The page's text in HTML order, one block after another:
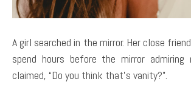
A girl searched in the mirror. Her close
spend hours before the mirror admiring
claimed, “Do you think that’s vanity?”.